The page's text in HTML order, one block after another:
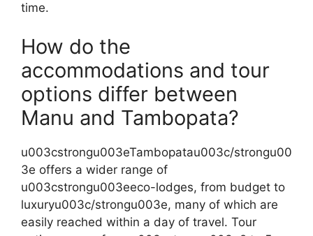
time.
How do the
accommodations and tour
options differ between
Manu and Tambopata?
u003cstrongu003eTambopatau003c/strongu00
3e offers a wider range of
u003cstrongu003eeco-lodges, from budget to
luxuryu003c/strongu003e, many of which are
easily reached within a day of travel. Tour